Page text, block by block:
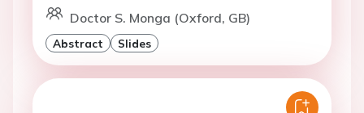
Doctor S. Monga (Oxford, GB)
Abstract Slides